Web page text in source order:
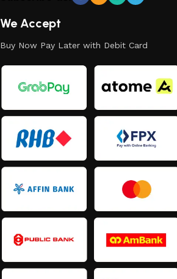
We Accept
Buy Now Pay Later with Debit Card